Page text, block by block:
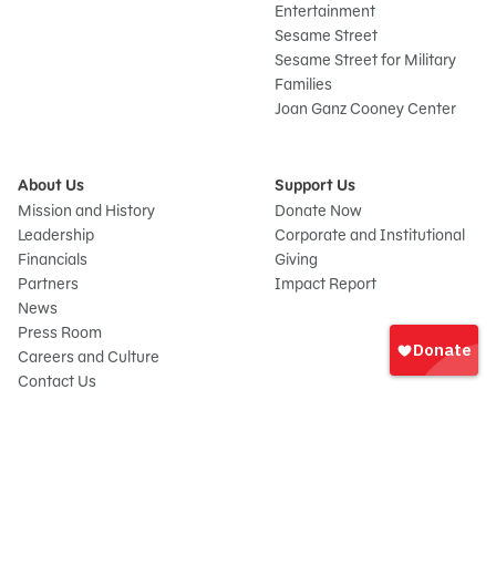
Sign
In
Entertainment
Sesame Street
Sesame Street for Military
Families
Joan Ganz Cooney Center
About Us
Mission and History
Leadership
Financials
Partners
News
Press Room
Careers and Culture
Contact Us
Support Us
Donate Now
Corporate and Institutional
Giving
Impact Report